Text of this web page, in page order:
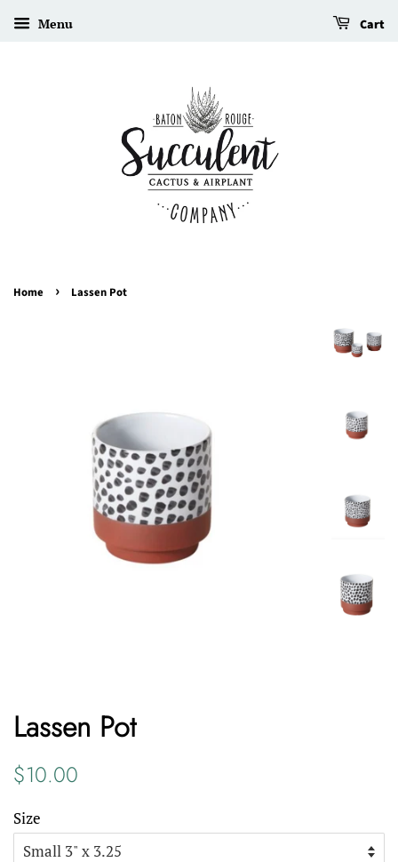
Menu Cart
Home › Lassen Pot
Lassen Pot
Regular
$10.00
Size